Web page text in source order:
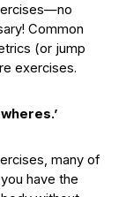
Common
(or jump
exercises.
many of
have the